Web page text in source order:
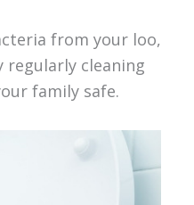
from your loo,
regularly cleaning
family safe.